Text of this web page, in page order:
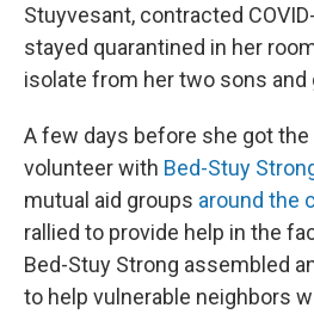
Stuyvesant, contracted
stayed quarantined in her
isolate from her two sons and
A few days before she got the
volunteer with Bed-Stuy
mutual aid groups around the
rallied to provide help in the
Bed-Stuy Strong assembled
to help vulnerable neighbors